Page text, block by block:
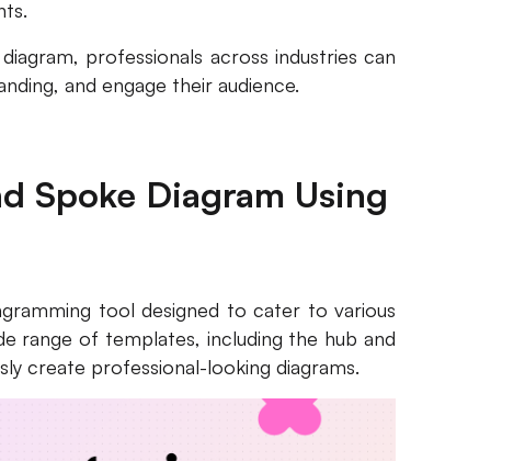
professionals across industries can
and engage their audience.
Spoke Diagram Using
tool designed to cater to various
range of templates, including the hub and
create professional-looking diagrams.